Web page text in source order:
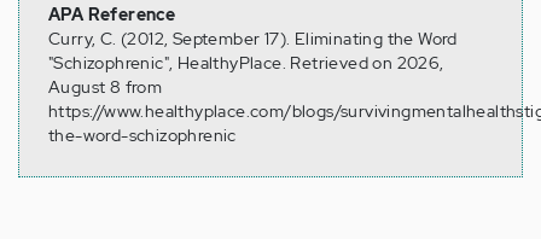
APA Reference
Curry, C. (2012, September 17). Eliminating the Word
"Schizophrenic", HealthyPlace. Retrieved on 2026,
August 8 from
https://www.healthyplace.com/blogs/
the-word-schizophrenic